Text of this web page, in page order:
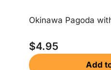
Okinawa Pagoda
$4.95
Add